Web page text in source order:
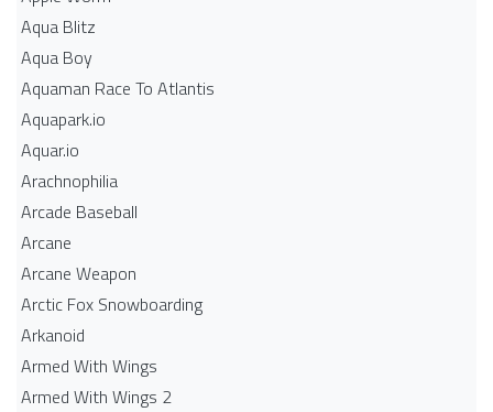
Aqua Blitz
Aqua Boy
Aquaman Race To Atlantis
Aquapark.io
Aquar.io
Arachnophilia
Arcade Baseball
Arcane
Arcane Weapon
Arctic Fox Snowboarding
Arkanoid
Armed With Wings
Armed With Wings 2